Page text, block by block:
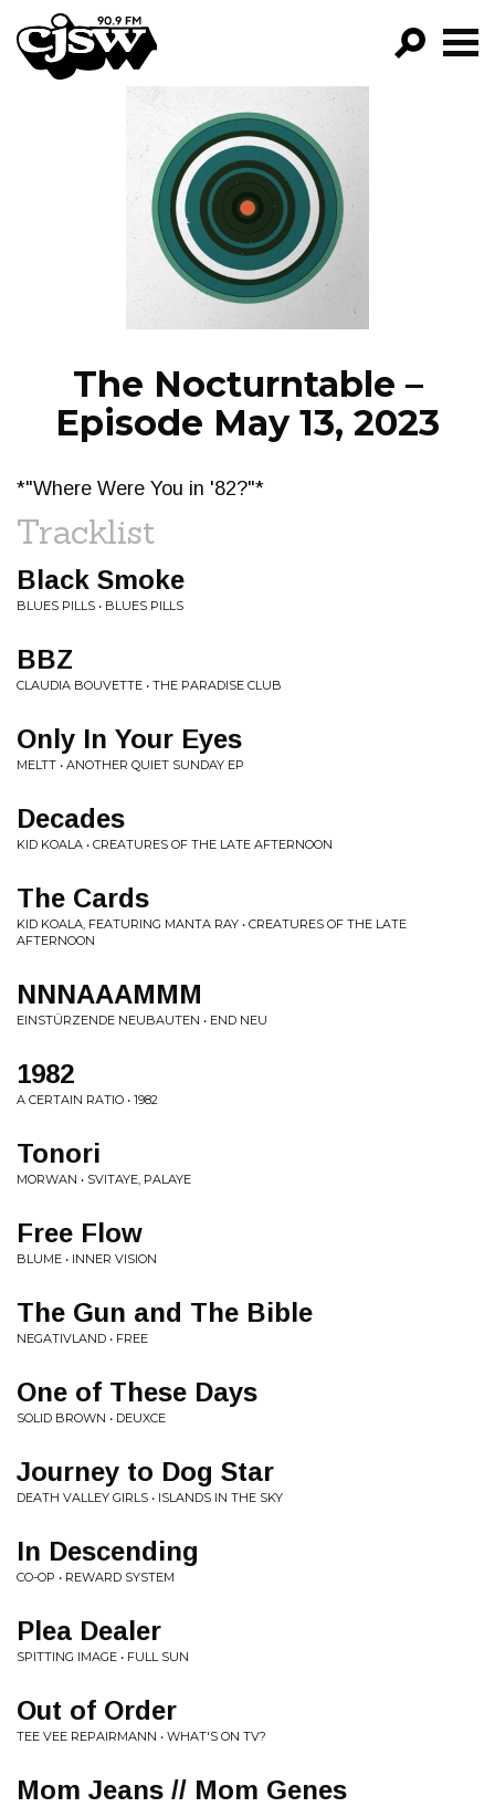
CJSW
FILTER BY:
PROGRAMS
EPISODES
NEWS
The Nocturntable –
Episode May 13, 2023
*"Where Were You in '82?"*
Tracklist
Black Smoke
BLUES PILLS • BLUES PILLS
BBZ
CLAUDIA BOUVETTE • THE PARADISE CLUB
Only In Your Eyes
MELTT • ANOTHER QUIET SUNDAY EP
Decades
KID KOALA • CREATURES OF THE LATE AFTERNOON
The Cards
KID KOALA, FEATURING MANTA RAY • CREATURES OF THE LATE
AFTERNOON
NNNAAAMMM
EINSTÜRZENDE NEUBAUTEN • END NEU
1982
A CERTAIN RATIO • 1982
Tonori
MORWAN • SVITAYE, PALAYE
Free Flow
BLUME • INNER VISION
The Gun and The Bible
NEGATIVLAND • FREE
One of These Days
SOLID BROWN • DEUXCE
Journey to Dog Star
DEATH VALLEY GIRLS • ISLANDS IN THE SKY
In Descending
CO-OP • REWARD SYSTEM
Plea Dealer
SPITTING IMAGE • FULL SUN
Out of Order
TEE VEE REPAIRMANN • WHAT'S ON TV?
Mom Jeans // Mom Genes